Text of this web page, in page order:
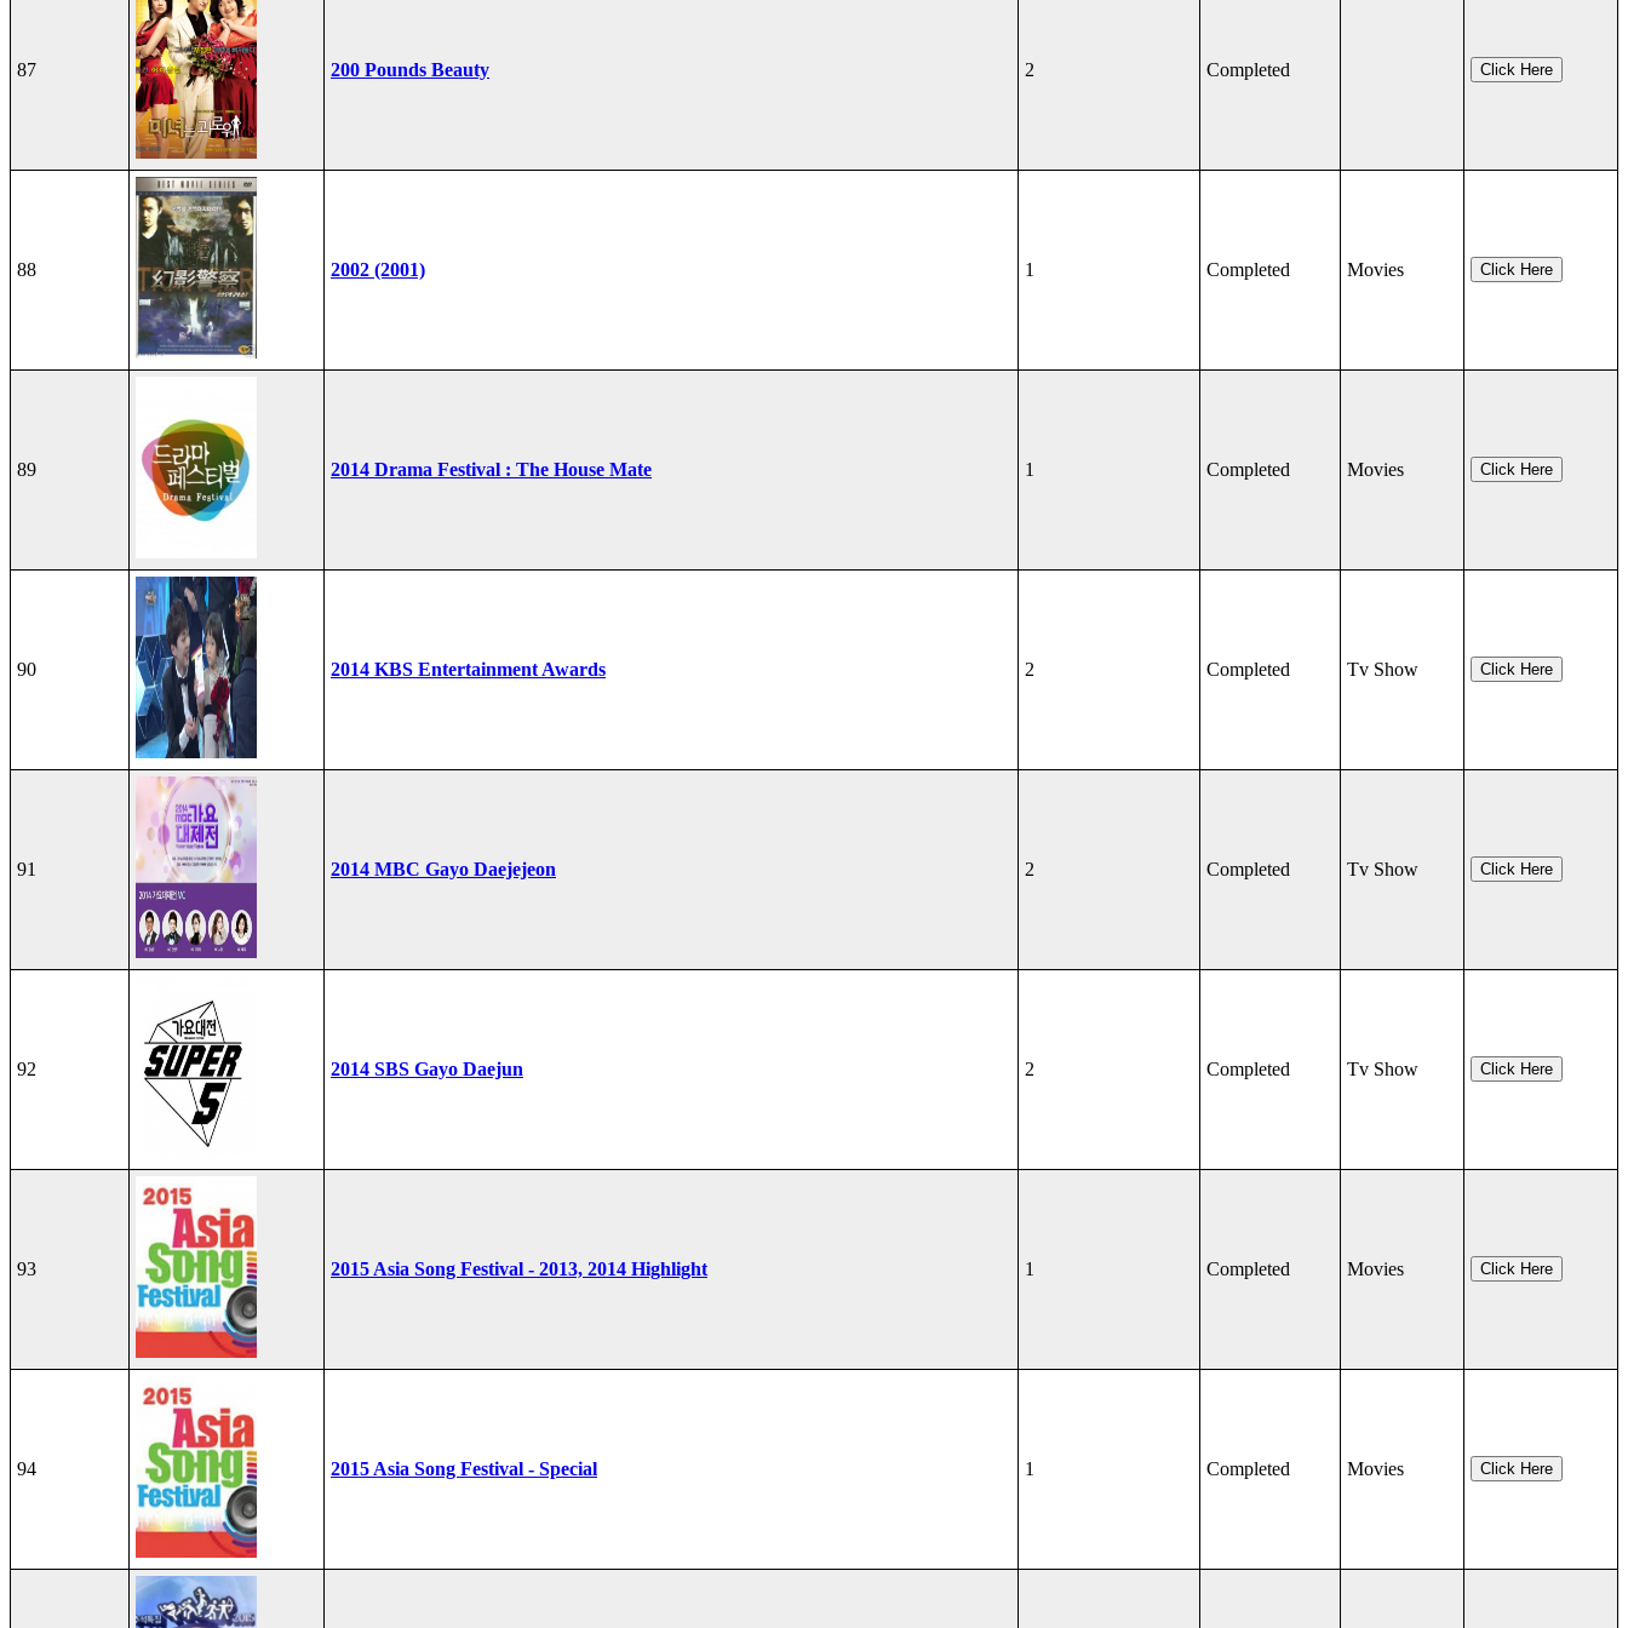
87 200 Pounds Beauty 2 Completed Click Here
88 2002 (2001) 1 Completed Movies Click Here
89 2014 Drama Festival : The House Mate 1 Completed Movies Click Here
90 2014 KBS Entertainment Awards 2 Completed Tv Show Click Here
91 2014 MBC Gayo Daejejeon 2 Completed Tv Show Click Here
92 2014 SBS Gayo Daejun 2 Completed Tv Show Click Here
93 2015 Asia Song Festival - 2013, 2014 Highlight 1 Completed Movies Click Here
94 2015 Asia Song Festival - Special 1 Completed Movies Click Here